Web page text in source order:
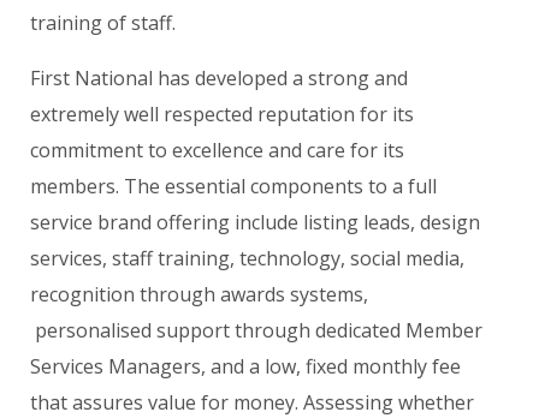
training of staff.
First National has developed a strong and
extremely well respected reputation for its
commitment to excellence and care for its
members. The essential components to a full
service brand offering include listing leads, design
services, staff training, technology, social media,
recognition through awards systems,
personalised support through dedicated Member
Services Managers, and a low, fixed monthly fee
that assures value for money. Assessing whether